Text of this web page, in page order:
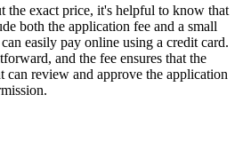
the exact price, it's helpful to know that
both the application fee and a small
easily pay online using a credit card.
and the fee ensures that the
can review and approve the application